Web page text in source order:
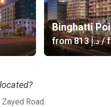
Binghatti
from ‍813 د.إ/
Road.